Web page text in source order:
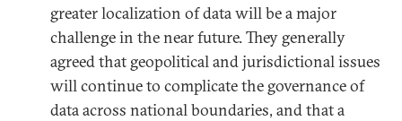
greater localization of data will be a major
challenge in the near future. They generally
agreed that geopolitical and jurisdictional issues
will continue to complicate the governance of
data across national boundaries, and that a